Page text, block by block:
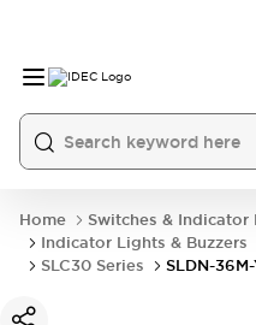
Home
Switches & Indicator
Indicator Lights & Buzzers
SLC30 Series
SLDN-